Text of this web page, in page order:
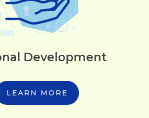
Development
LEARN MORE